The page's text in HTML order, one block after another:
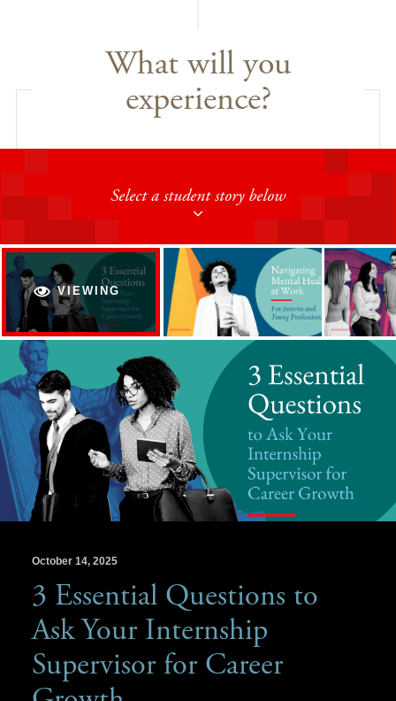
What will you
experience?
Select a student story below
October 14, 2025
3 Essential Questions to
Ask Your Internship
Supervisor for Career